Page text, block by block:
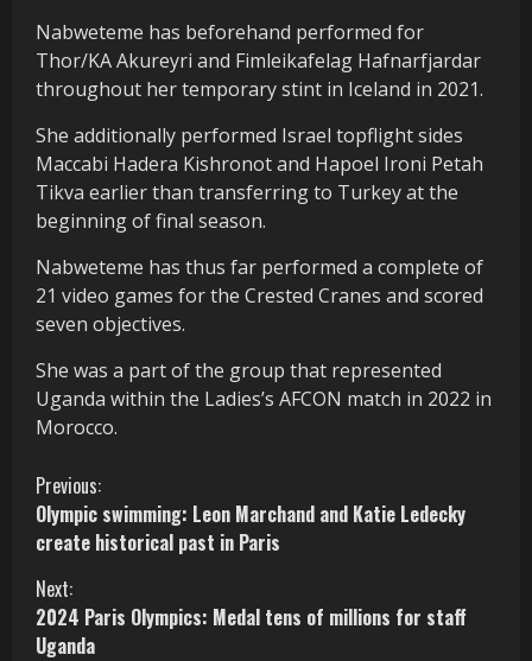
Nabweteme has beforehand performed for
Thor/KA Akureyri and Fimleikafelag Hafnarfjardar
throughout her temporary stint in Iceland in 2021.
She additionally performed Israel topflight sides
Maccabi Hadera Kishronot and Hapoel Ironi Petah
Tikva earlier than transferring to Turkey at the
beginning of final season.
Nabweteme has thus far performed a complete of
21 video games for the Crested Cranes and scored
seven objectives.
She was a part of the group that represented
Uganda within the Ladies’s AFCON match in 2022 in
Morocco.
C
o
n
t
Previous:
Olympic swimming: Leon Marchand and Katie Ledecky
create historical past in Paris
Next:
2024 Paris Olympics: Medal tens of millions for staff
Uganda